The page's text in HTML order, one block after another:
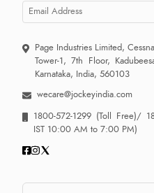
Page Industries Limited,
Tower-1, 7th Floor,
Karnataka, India, 560103
wecare@jockeyindia.com
1800-572-1299 (Toll Free)/
IST 10:00 AM to 7:00 PM)